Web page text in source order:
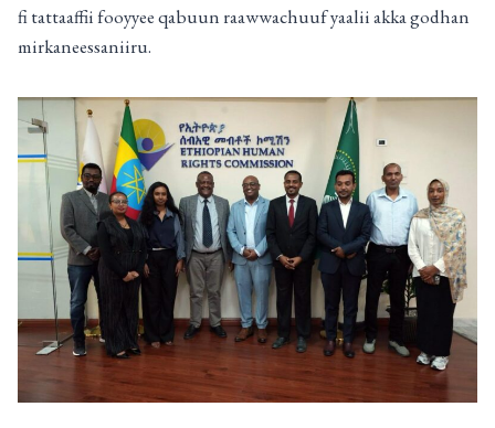
fi tattaaffii fooyyee qabuun raawwachuuf yaalii akka godhan
mirkaneessaniiru.